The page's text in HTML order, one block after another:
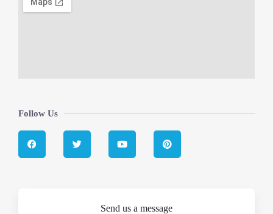
Follow Us
Send us a message